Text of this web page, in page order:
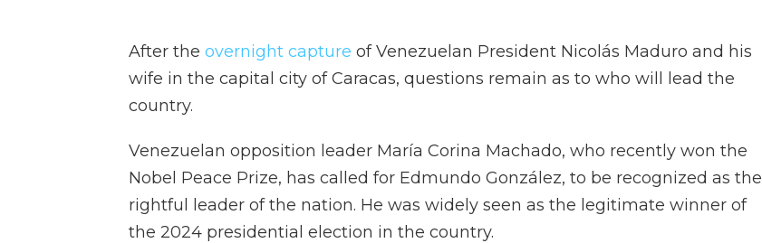
After the overnight capture of Venezuelan President Nicolás Maduro and his
wife in the capital city of Caracas, questions remain as to who will lead the
country.
Venezuelan opposition leader María Corina Machado, who recently won the
Nobel Peace Prize, has called for Edmundo González, to be recognized as the
rightful leader of the nation. He was widely seen as the legitimate winner of
the 2024 presidential election in the country.